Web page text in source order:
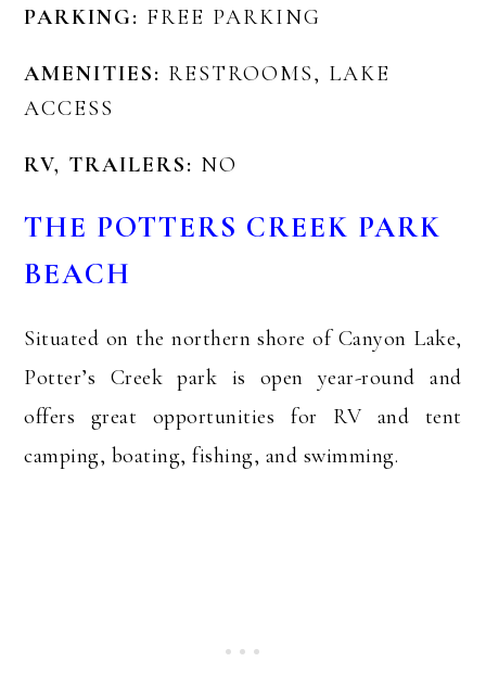
PARKING: FREE PARKING
AMENITIES: RESTROOMS, LAKE
ACCESS
RV, TRAILERS: NO
THE POTTERS CREEK PARK
BEACH
Situated on the northern shore of Canyon Lake,
Potter’s Creek park is open year-round and
offers great opportunities for RV and tent
camping, boating, fishing, and swimming.